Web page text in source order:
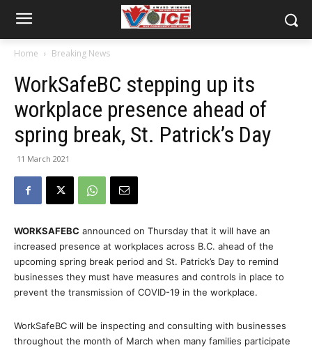
Home Breaking News
WorkSafeBC stepping up its
workplace presence ahead of
spring break, St. Patrick’s Day
11 March 2021
WORKSAFEBC announced on Thursday that it will have an
increased presence at workplaces across B.C. ahead of the
upcoming spring break period and St. Patrick’s Day to remind
businesses they must have measures and controls in place to
prevent the transmission of COVID-19 in the workplace.
WorkSafeBC will be inspecting and consulting with businesses
throughout the month of March when many families participate